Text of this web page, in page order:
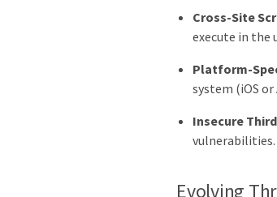
Cross-Site
execute in the
Platform-
system (iOS
Insecure
vulnerabilities.
Evolving